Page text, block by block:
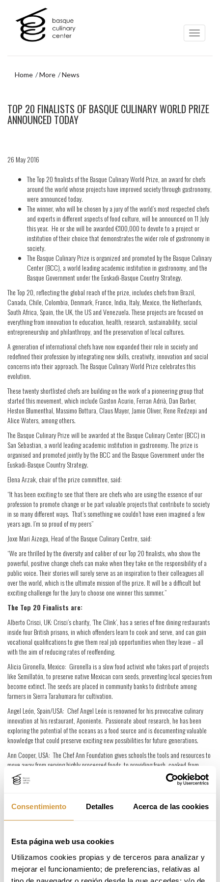
Consentimiento Detalles Acerca de las cookies
Esta página web usa cookies
Utilizamos cookies propias y de terceros para analizar y
mejorar el funcionamiento; de preferencias, relativas al
navigation
Home More News
navigation
menu
TOP 20 FINALISTS OF BASQUE CULINARY WORLD PRIZE
ANNOUNCED TODAY
26 May 2016
The Top 20 finalists of the Basque Culinary World Prize, an award for chefs
around the world whose projects have improved society through gastronomy,
were announced today.
The winner, who will be chosen by a jury of the world’s most respected chefs
and experts in different aspects of food culture, will be announced on 11 July
this year. He or she will be awarded €100,000 to devote to a project or
institution of their choice that demonstrates the wider role of gastronomy in
society.
The Basque Culinary Prize is organized and promoted by the Basque Culinary
Center (BCC), a world leading academic institution in gastronomy, and the
Basque Government under the Euskadi-Basque Country Strategy.
The Top 20, reflecting the global reach of the prize, includes chefs from Brazil,
Canada, Chile, Colombia, Denmark, France, India, Italy, Mexico, the Netherlands,
South Africa, Spain, the UK, the US and Venezuela. These projects are focused on
everything from innovation to education, health, research, sustainability, social
entrepreneurship and philanthropy, and the preservation of local cultures.
A generation of international chefs have now expanded their role in society and
redefined their profession by integrating new skills, creativity, innovation and social
concerns into their approach. The Basque Culinary World Prize celebrates this
evolution.
These twenty shortlisted chefs are building on the work of a pioneering group that
started this movement, which include Gaston Acurio, Ferran Adrià, Dan Barber,
Heston Blumenthal, Massimo Bottura, Claus Mayer, Jamie Oliver, Rene Redzepi and
Alice Waters, among others.
The Basque Culinary Prize will be awarded at the Basque Culinary Center (BCC) in
San Sebastian, a world leading academic institution in gastronomy. The prize is
organised and promoted jointly by the BCC and the Basque Government under the
Euskadi-Basque Country Strategy.
Elena Arzak, chair of the prize committee, said:
“It has been exciting to see that there are chefs who are using the essence of our
profession to promote change or be part valuable projects that contribute to society
in so many different ways. That’s something we couldn’t have even imagined a few
years ago. I’m so proud of my peers”
Joxe Mari Aizega, Head of the Basque Culinary Centre, said:
“We are thrilled by the diversity and caliber of our Top 20 finalists, who show the
powerful, positive change chefs can make when they take on the responsibility of a
public voice. Their stories will surely serve as an inspiration to their colleagues all
over the world, which is the ultimate mission of the prize. It will be a difficult but
exciting challenge for the Jury to choose one winner this summer.”
The Top 20 Finalists are:
Alberto Crisci, UK: Crisci’s charity, ‘The Clink’, has a series of fine dining restaurants
inside four British prisons, in which offenders learn to cook and serve, and can gain
vocational qualifications to give them real job opportunities when they leave – all
with the aim of reducing rates of reoffending.
Alicia Gironella, Mexico: Gironella is a slow food activist who takes part of projects
like Semillatón, to preserve native Mexican corn seeds, preventing local species from
become extinct. The seeds are placed in community banks to distribute among
farmers in Sierra Tarahumara for cultivation.
Angel León, Spain/USA: Chef Angel León is renowned for his provocative culinary
innovation at his restaurant, Aponiente. Passionate about research, he has been
exploring the potential of the oceans as a food source and is documenting valuable
knowledge that could preserve exciting new possibilities for future generations.
Ann Cooper, USA: The Chef Ann Foundation gives schools the tools and resources to
move away from serving highly processed foods, to providing fresh, cooked-from-
scratch meals. This has the aim of contributing towards the reduction of childhood
obesity in the United States.
sustainable restaurant and team management, around which he has developed
strong networks with organic producers. He also supports social initiatives such as
Daniel Boulud, France/USA: French chef Daniel Boulud is the co-director of New York
charity, CityMeals on Wheels, which provides healthy meals to elderly people who
cannot buy food or cook for themselves. Boulud is also in charge of ‘Chefs Deliver,’ an
initiative in which top chefs cook gourmet meals for the elderly homebound.